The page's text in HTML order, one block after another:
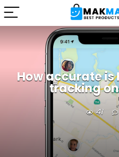
How accurate is
tracking
41